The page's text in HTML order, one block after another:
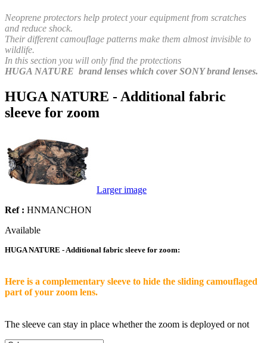
Neoprene protectors help protect your equipment from scratches
and reduce shock.
Their different camouflage patterns make them almost invisible to
wildlife.
In this section you will only find the protections
HUGA NATURE brand lenses which cover SONY brand lenses.
HUGA NATURE - Additional fabric
sleeve for zoom
Larger image
Ref : HNMANCHON
Available
HUGA NATURE - Additional fabric sleeve for zoom:
Here is a complementary sleeve to hide the sliding camouflaged
part of your zoom lens.
The sleeve can stay in place whether the zoom is deployed or not